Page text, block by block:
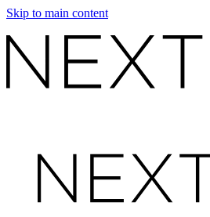
Skip to main content